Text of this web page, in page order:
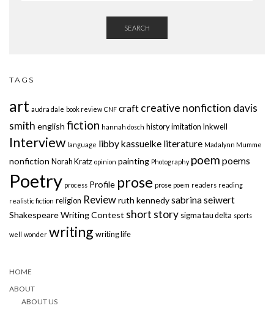
SEARCH
TAGS
art audra dale book review CNF craft creative nonfiction davis
smith english fiction hannah dosch history imitation Inkwell
Interview language libby kassuelke literature Madalynn Mumme
nonfiction Norah Kratz opinion painting Photography poem poems
Poetry process Profile prose prose poem readers reading
realistic fiction religion Reviewruth kennedysabrina seiwert
Shakespeare Writing Contest short story sigma tau delta sports
well wonder writing writing life
HOME
ABOUT
ABOUT US